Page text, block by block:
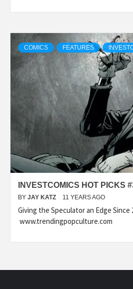
COMICS FEATURES
INVESTCOMICS HOT PICKS
BY JAY KATZ 11 YEARS AGO
Giving the Speculator an Edge Since
www.trendingpopculture.com